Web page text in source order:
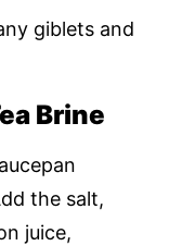
giblets and
Brine
the salt,
juice,